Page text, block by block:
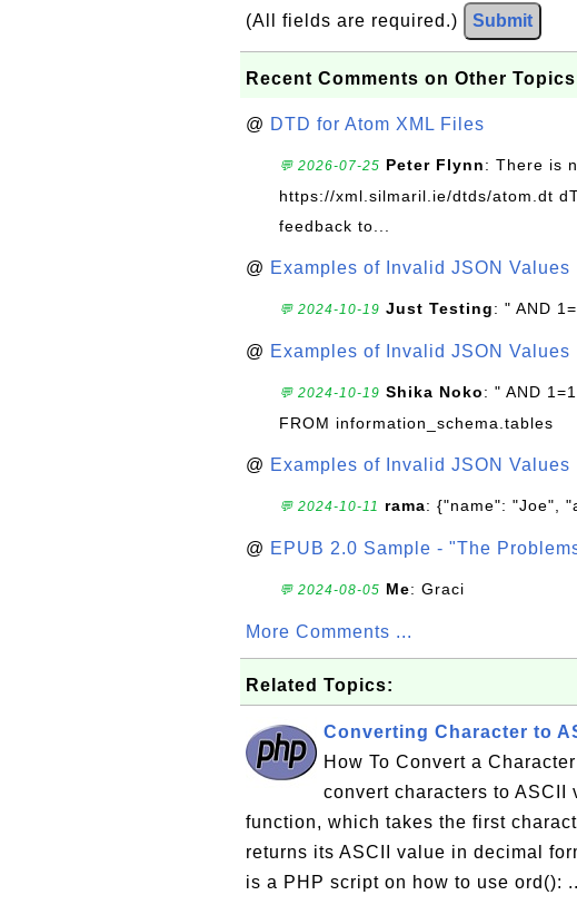
(All fields are required.) Submit
Recent Comments on Other
@ DTD for Atom XML Files
💬 2026-07-25 Peter Flynn: There is
https://xml.silmaril.ie/dtds/atom.dt
feedback to...
@ Examples of Invalid JSON Values
💬 2024-10-19 Just Testing: " AND
@ Examples of Invalid JSON Values
💬 2024-10-19 Shika Noko: " AND
FROM information_schema.tables
@ Examples of Invalid JSON Values
💬 2024-10-11 rama: {"name": "Joe",
@ EPUB 2.0 Sample - "The
💬 2024-08-05 Me: Graci
More Comments ...
Related Topics:
Converting Character to
How To Convert a
convert characters to ASCII
function, which takes the first
returns its ASCII value in decimal
is a PHP script on how to use ord():